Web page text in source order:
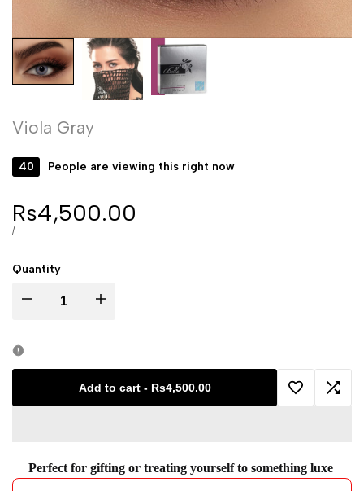
Viola Gray
40 People are viewing this right now
Sale
price
Rs4,500.00
UNIT
/PER
Quantity
Decrease Increase
Add to cart- Rs4,500.00
Add
Wishlist
Add
Perfect for gifting or treating yourself to something luxe
Use the Previous and Next buttons to navigate through product